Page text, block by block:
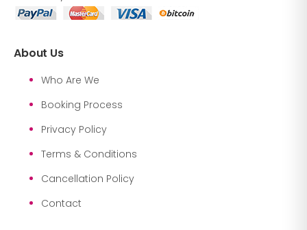
About Us
Who Are We
Booking Process
Privacy Policy
Terms & Conditions
Cancellation Policy
Contact